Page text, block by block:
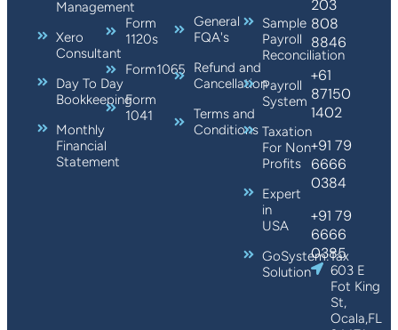
Management
Xero
Consultant
Day To Day
Bookkeeping
Monthly
Financial
Statement
Form
1120s
Form1065
Form
1041
General
FQA's
Refund and
Cancellation
Terms and
Conditions
Sample
Payroll
Reconciliation
Payroll
System
Taxation
For Non
Profits
Expert
in
USA
GoSystem:Tax
Solution
203
808
8846
+61
87150
1402
+91 79
6666
0384
+91 79
6666
0385
603 E
Fot King
St,
Ocala,FL